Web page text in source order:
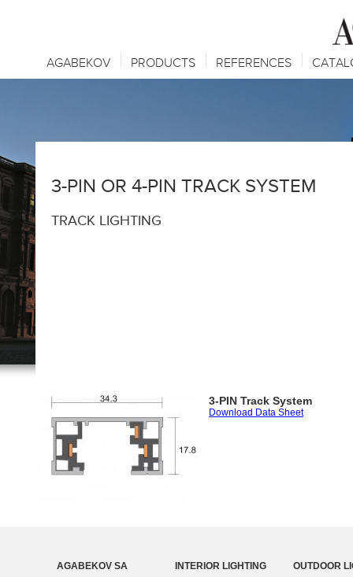
3-PIN OR 4-PIN TRACK SYSTEM
TRACK LIGHTING
3-PIN Track System
Download Data Sheet
AGABEKOV SA INTERIOR LIGHTING OUTDOOR
AGABEKOV PRODUCTS REFERENCES